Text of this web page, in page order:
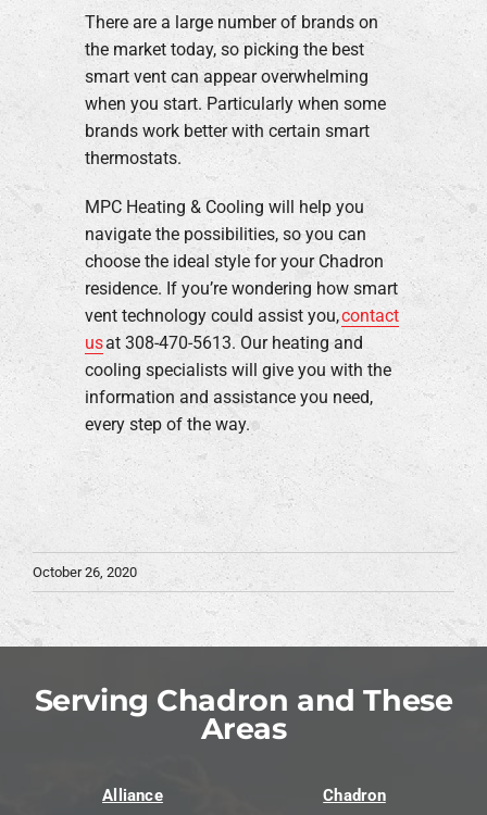
There are a large number of brands on
the market today, so picking the best
smart vent can appear overwhelming
when you start. Particularly when some
brands work better with certain smart
thermostats.
MPC Heating & Cooling will help you
navigate the possibilities, so you can
choose the ideal style for your Chadron
residence. If you’re wondering how smart
vent technology could assist you,contact
usat 308-470-5613. Our heating and
cooling specialists will give you with the
information and assistance you need,
every step of the way.
October 26, 2020
Serving Chadron and These
Areas
Alliance Chadron